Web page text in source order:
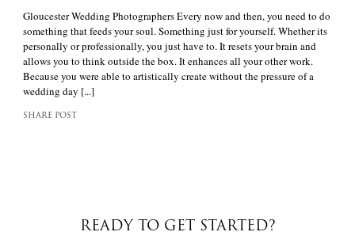
Gloucester Wedding Photographers Every now and then, you need to do
something that feeds your soul. Something just for yourself. Whether its
personally or professionally, you just have to. It resets your brain and
allows you to think outside the box. It enhances all your other work.
Because you were able to artistically create without the pressure of a
wedding day [...]
SHARE POST
READY TO GET STARTED?